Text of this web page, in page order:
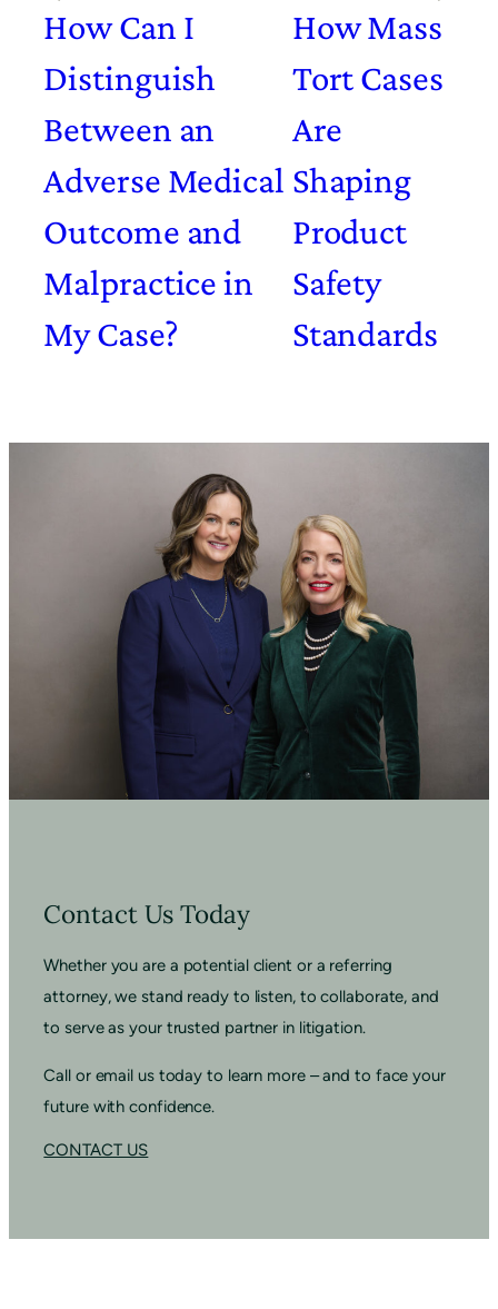
How Can I
Distinguish
Between an
Adverse Medical
Outcome and
Malpractice in
My Case?
How Mass
Tort Cases
Are
Shaping
Product
Safety
Standards
Contact Us Today
Whether you are a potential client or a referring
attorney, we stand ready to listen, to collaborate, and
to serve as your trusted partner in litigation.
Call or email us today to learn more – and to face your
future with confidence.
CONTACT US